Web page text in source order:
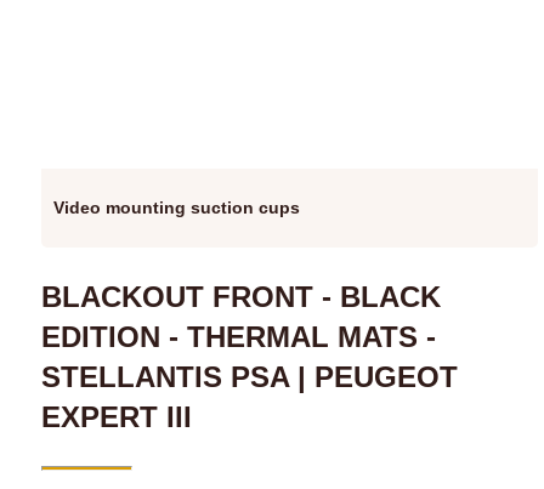
Video mounting suction cups
BLACKOUT FRONT - BLACK
EDITION - THERMAL MATS -
STELLANTIS PSA | PEUGEOT
EXPERT III